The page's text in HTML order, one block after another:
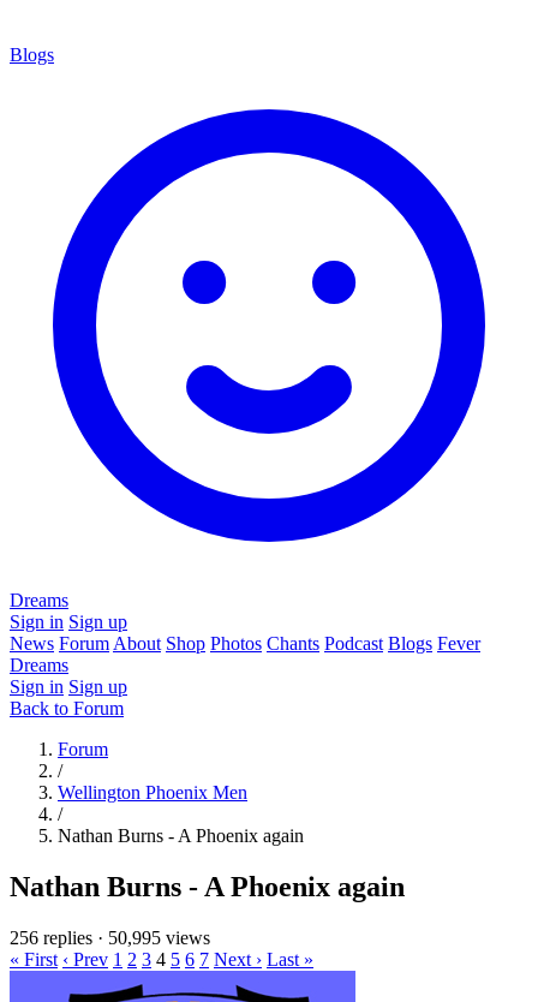
Blogs
Dreams
Sign in Sign up
News Forum About Shop Photos Chants Podcast Blogs Fever
Dreams
Sign in Sign up
Back to Forum
Forum
/
Wellington Phoenix Men
/
Nathan Burns - A Phoenix again
Nathan Burns - A Phoenix again
256 replies · 50,995 views
« First ‹ Prev 1 2 3 4 5 6 7 Next › Last »